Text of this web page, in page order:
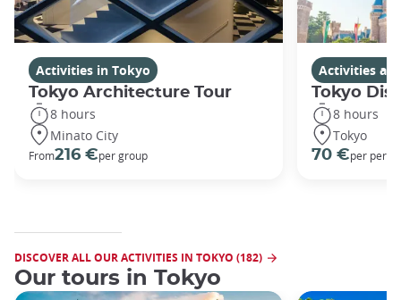
Activities in Tokyo
Tokyo Architecture Tour
8 hours
Minato City
From216 €per group
Activities
Tokyo
8 hours
Tokyo
70 €per
DISCOVER ALL OUR ACTIVITIES IN TOKYO (182)
Our tours in Tokyo